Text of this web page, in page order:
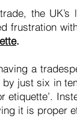
the
frustration
.
a
just six in
etiquette’.
it is proper